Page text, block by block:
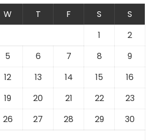
W T F S
S
1
2
5 6 7 8
9
12 13 14 15
16
19 20 21 22
23
26 27 28 29
30